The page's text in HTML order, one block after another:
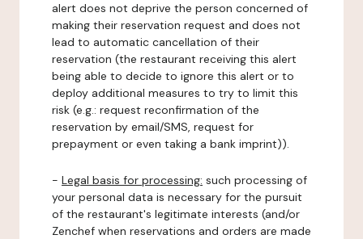
alert does not deprive the person concerned of
making their reservation request and does not
lead to automatic cancellation of their
reservation (the restaurant receiving this alert
being able to decide to ignore this alert or to
deploy additional measures to try to limit this
risk (e.g.: request reconfirmation of the
reservation by email/SMS, request for
prepayment or even taking a bank imprint)).
- Legal basis for processing: such processing of
your personal data is necessary for the pursuit
of the restaurant's legitimate interests (and/or
Zenchef when reservations and orders are made